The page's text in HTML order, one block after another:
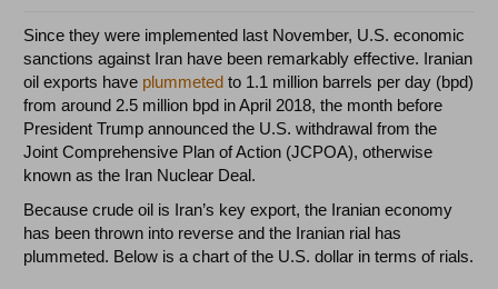
Since they were implemented last November, U.S. economic
sanctions against Iran have been remarkably effective. Iranian
oil exports have plummeted to 1.1 million barrels per day (bpd)
from around 2.5 million bpd in April 2018, the month before
President Trump announced the U.S. withdrawal from the
Joint Comprehensive Plan of Action (JCPOA), otherwise
known as the Iran Nuclear Deal.
Because crude oil is Iran’s key export, the Iranian economy
has been thrown into reverse and the Iranian rial has
plummeted. Below is a chart of the U.S. dollar in terms of rials.